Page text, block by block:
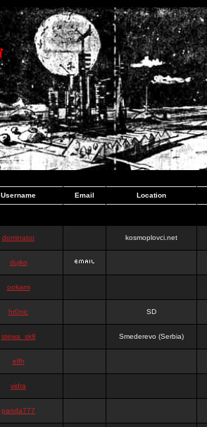
Username Email Location
dominator kosmoplovci.net
dujko
ookami
hr0nic SD
stewa_sk8 Smederevo (Serbia)
elfh
vidra
panda777